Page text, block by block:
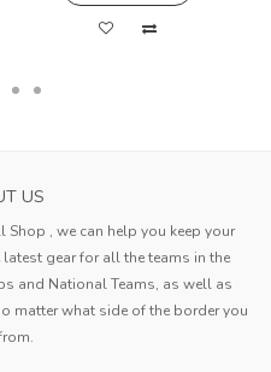
US
, we can help you keep your
gear for all the teams in the
and National Teams, as well as
matter what side of the border you